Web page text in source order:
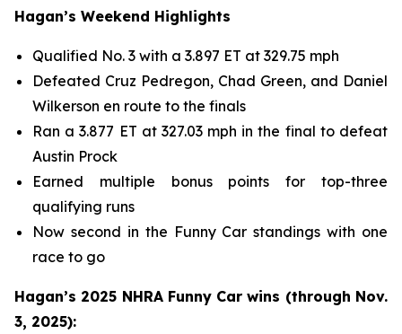
Hagan’s Weekend Highlights
Qualified No. 3 with a 3.897 ET at 329.75 mph
Defeated Cruz Pedregon, Chad Green, and Daniel
Wilkerson en route to the finals
Ran a 3.877 ET at 327.03 mph in the final to defeat
Austin Prock
Earned multiple bonus points for top-three
qualifying runs
Now second in the Funny Car standings with one
race to go
Hagan’s 2025 NHRA Funny Car wins (through Nov.
3, 2025):